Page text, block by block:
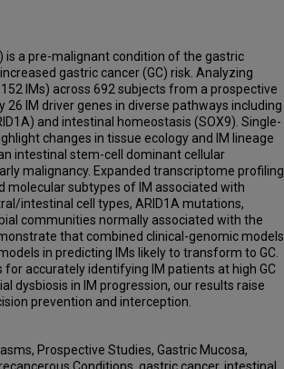
Consortium
is a pre-malignant condition of the gastric
gastric cancer (GC) risk. Analyzing
IMs) across 692 subjects from a prospective
26 IM driver genes in diverse pathways including
and intestinal homeostasis (SOX9). Single-
changes in tissue ecology and IM lineage
intestinal stem-cell dominant cellular
malignancy. Expanded transcriptome profiling
molecular subtypes of IM associated with
intestinal cell types, ARID1A mutations,
communities normally associated with the
that combined clinical-genomic models
in predicting IMs likely to transform to GC.
for accurately identifying IM patients at high GC
dysbiosis in IM progression, our results raise
prevention and interception.
Prospective Studies, Gastric Mucosa,
Conditions, gastric cancer, intestinal